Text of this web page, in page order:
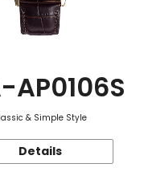
AP0106S
& Simple Style
Details